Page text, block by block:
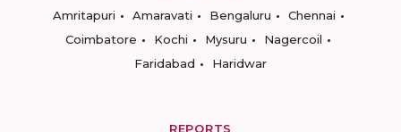
Amritapuri
Amaravati Bengaluru
Chennai
Coimbatore
Kochi Mysuru
Nagercoil
Faridabad
Haridwar
REPORTS